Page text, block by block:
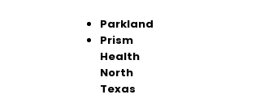
Parkland
Prism
Health
North
Texas